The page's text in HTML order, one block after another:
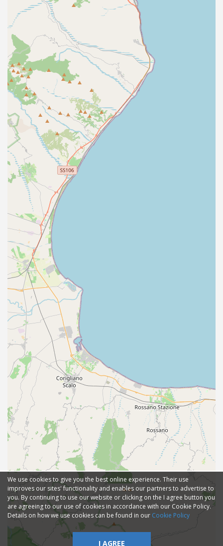
We use cookies to give you the best online experience. Their use
improves our sites' functionality and enables our partners to advertise to
you. By continuing to use our website or clicking on the I agree button you
are agreeing to our use of cookies in accordance with our Cookie Policy.
Details on how we use cookies can be found in our Cookie Policy
I AGREE